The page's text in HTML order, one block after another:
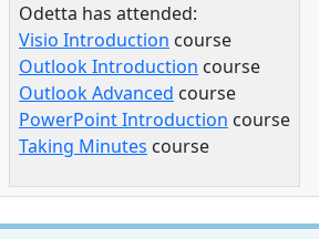
Odetta has attended:
Visio Introduction course
Outlook Introduction course
Outlook Advanced course
PowerPoint Introduction course
Taking Minutes course